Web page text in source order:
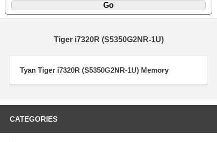
Tiger i7320R (S5350G2NR-1U)
Tyan Tiger i7320R (S5350G2NR-1U) Memory
CATEGORIES